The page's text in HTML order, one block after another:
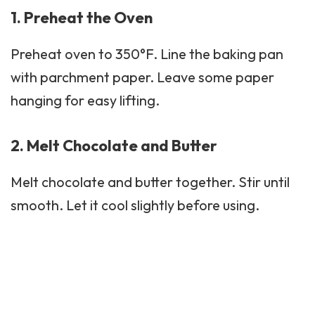
1. Preheat the Oven
Preheat oven to 350°F. Line the baking pan
with parchment paper. Leave some paper
hanging for easy lifting.
2. Melt Chocolate and Butter
Melt chocolate and butter together. Stir until
smooth. Let it cool slightly before using.